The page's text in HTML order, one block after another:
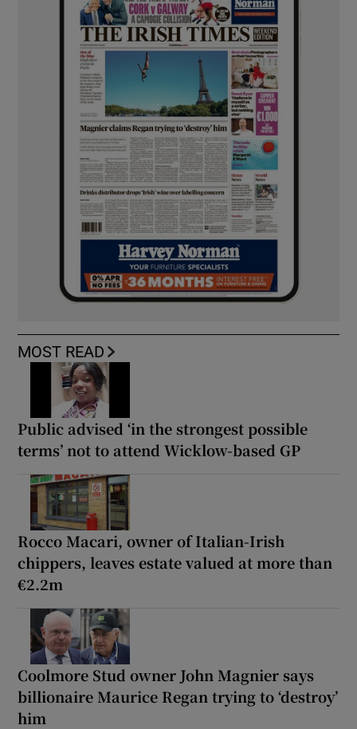
MOST READ
Public advised ‘in the strongest possible
terms’ not to attend Wicklow-based GP
Rocco Macari, owner of Italian-Irish
chippers, leaves estate valued at more than
€2.2m
Coolmore Stud owner John Magnier says
billionaire Maurice Regan trying to ‘destroy’
him